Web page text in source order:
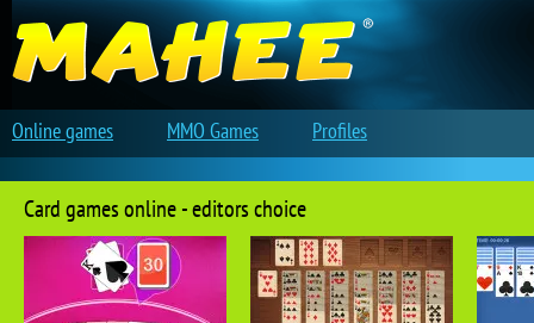
Card games online - editors choice
Online games MMO Games Profiles